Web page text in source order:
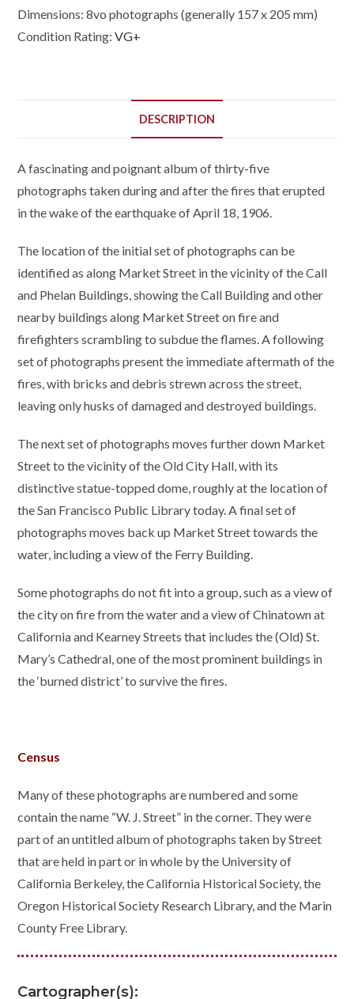
Dimensions:8vo photographs (generally 157 x 205 mm)
Condition Rating:VG+
DESCRIPTION
A fascinating and poignant album of thirty-five
photographs taken during and after the fires that erupted
in the wake of the earthquake of April 18, 1906.
The location of the initial set of photographs can be
identified as along Market Street in the vicinity of the Call
and Phelan Buildings, showing the Call Building and other
nearby buildings along Market Street on fire and
firefighters scrambling to subdue the flames. A following
set of photographs present the immediate aftermath of the
fires, with bricks and debris strewn across the street,
leaving only husks of damaged and destroyed buildings.
The next set of photographs moves further down Market
Street to the vicinity of the Old City Hall, with its
distinctive statue-topped dome, roughly at the location of
the San Francisco Public Library today. A final set of
photographs moves back up Market Street towards the
water, including a view of the Ferry Building.
Some photographs do not fit into a group, such as a view of
the city on fire from the water and a view of Chinatown at
California and Kearney Streets that includes the (Old) St.
Mary’s Cathedral, one of the most prominent buildings in
the ‘burned district’ to survive the fires.
Census
Many of these photographs are numbered and some
contain the name “W. J. Street” in the corner. They were
part of an untitled album of photographs taken by Street
that are held in part or in whole by the University of
California Berkeley, the California Historical Society, the
Oregon Historical Society Research Library, and the Marin
County Free Library.
Cartographer(s):